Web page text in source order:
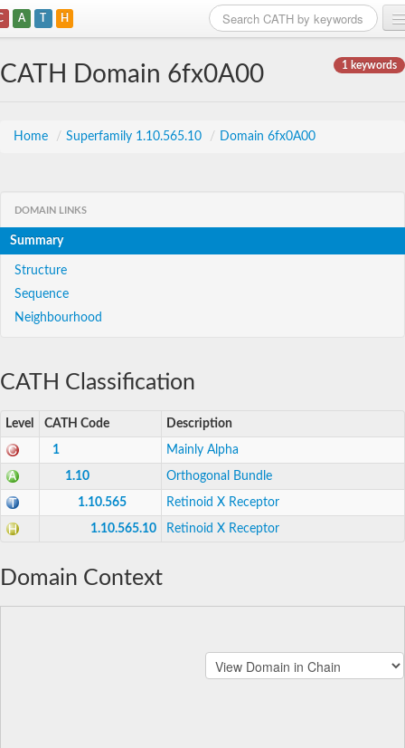
A T H
1 keywords
CATH Domain 6fx0A00
Home / Superfamily 1.10.565.10 / Domain 6fx0A00
DOMAIN LINKS
Summary
Structure
Sequence
Neighbourhood
CATH Classification
Level CATH Code Description
1 Mainly Alpha
1.10 Orthogonal Bundle
1.10.565 Retinoid X Receptor
1.10.565.10 Retinoid X Receptor
Domain Context